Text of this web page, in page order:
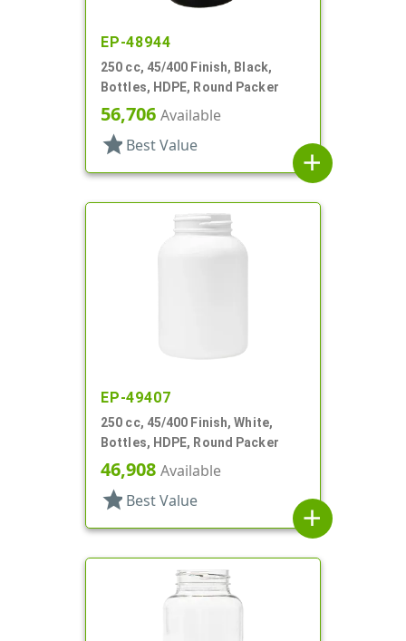
EP-48944
250 cc, 45/400 Finish, Black,
Bottles, HDPE, Round Packer
56,706 Available
star Best Value
add
EP-49407
250 cc, 45/400 Finish, White,
Bottles, HDPE, Round Packer
46,908 Available
star Best Value
add